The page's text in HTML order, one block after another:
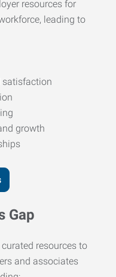
resources for
leading to
satisfaction
growth
Gap
resources to
and associates